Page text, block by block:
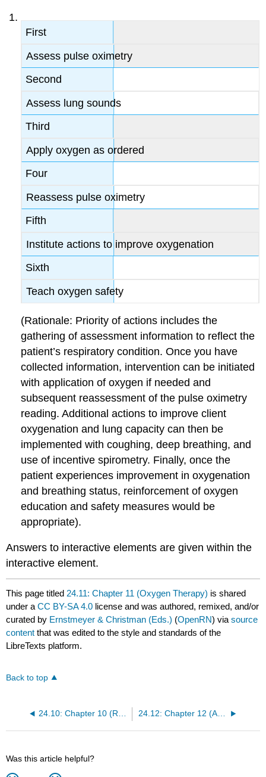
First
Assess pulse oximetry
Second
Assess lung sounds
Third
Apply oxygen as ordered
Four
Reassess pulse oximetry
Fifth
Institute actions to improve oxygenation
Sixth
Teach oxygen safety
(Rationale: Priority of actions includes the
gathering of assessment information to reflect the
patient’s respiratory condition. Once you have
collected information, intervention can be initiated
with application of oxygen if needed and
subsequent reassessment of the pulse oximetry
reading. Additional actions to improve client
oxygenation and lung capacity can then be
implemented with coughing, deep breathing, and
use of incentive spirometry. Finally, once the
patient experiences improvement in oxygenation
and breathing status, reinforcement of oxygen
education and safety measures would be
appropriate).
Answers to interactive elements are given within the
interactive element.
This page titled 24.11: Chapter 11 (Oxygen Therapy) is shared
under aCC BY-SA 4.0 license and was authored, remixed, and/or
curated by Ernstmeyer & Christman (Eds.) (OpenRN) viasource
content that was edited to the style and standards of the
LibreTexts platform.
Back to top
24.12: Chapter 12 (Abdominal Assessment)
Was this article helpful?